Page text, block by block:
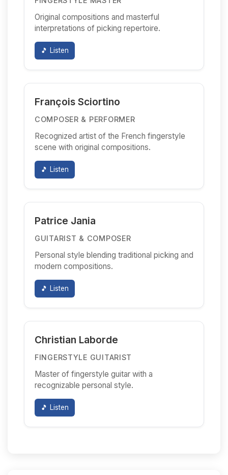
Original compositions and masterful
interpretations of picking repertoire.
🎵 Listen
François Sciortino
COMPOSER & PERFORMER
Recognized artist of the French fingerstyle
scene with original compositions.
🎵 Listen
Patrice Jania
GUITARIST & COMPOSER
Personal style blending traditional picking and
modern compositions.
🎵 Listen
Christian Laborde
FINGERSTYLE GUITARIST
Master of fingerstyle guitar with a
recognizable personal style.
🎵 Listen